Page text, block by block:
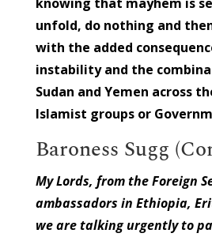
unfold, do nothing and
with the added
instability and the
Sudan and Yemen across
Islamist groups or
Baroness Sugg
My Lords, from the Foreign
ambassadors in Ethiopia,
we are talking urgently to